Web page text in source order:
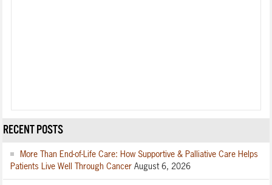
RECENT POSTS
More Than End-of-Life Care: How Supportive & Palliative Care Helps
Patients Live Well Through Cancer August 6, 2026